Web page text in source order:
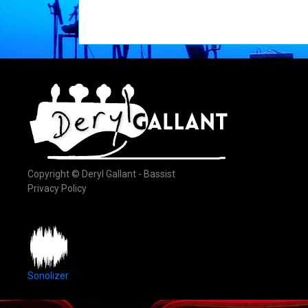
Copyright © Deryl Gallant - Bassist
Privacy Policy
Sonolizer